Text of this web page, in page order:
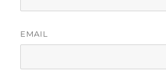
EMAIL